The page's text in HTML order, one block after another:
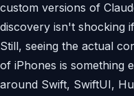
custom versions of
discovery isn't shocking
Still, seeing the actual
of iPhones is something
around Swift, SwiftUI,